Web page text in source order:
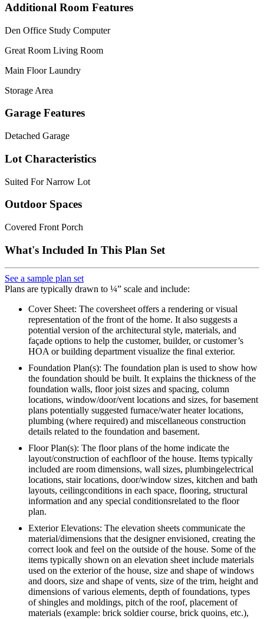
Additional Room Features
Den Office Study Computer
Great Room Living Room
Main Floor Laundry
Storage Area
Garage Features
Detached Garage
Lot Characteristics
Suited For Narrow Lot
Outdoor Spaces
Covered Front Porch
What's Included In This Plan Set
See a sample plan set
Plans are typically drawn to ¼” scale and include:
Cover Sheet: The coversheet offers a rendering or visual
representation of the front of the home. It also suggests a
potential version of the architectural style, materials, and
façade options to help the customer, builder, or customer’s
HOA or building department visualize the final exterior.
Foundation Plan(s): The foundation plan is used to show how
the foundation should be built. It explains the thickness of the
foundation walls, floor joist sizes and spacing, column
locations, window/door/vent locations and sizes, for basement
plans potentially suggested furnace/water heater locations,
plumbing (where required) and miscellaneous construction
details related to the foundation and basement.
Floor Plan(s): The floor plans of the home indicate the
layout/construction of eachfloor of the house. Items typically
included are room dimensions, wall sizes, plumbingelectrical
locations, stair locations, door/window sizes, kitchen and bath
layouts, ceilingconditions in each space, flooring, structural
information and any special conditionsrelated to the floor
plan.
Exterior Elevations: The elevation sheets communicate the
material/dimensions that the designer envisioned, creating the
correct look and feel on the outside of the house. Some of the
items typically shown on an elevation sheet include materials
used on the exterior of the house, size and shape of windows
and doors, size and shape of vents, size of the trim, height and
dimensions of various elements, depth of foundations, types
of shingles and moldings, pitch of the roof, placement of
materials (example: brick soldier course, brick quoins, etc.),